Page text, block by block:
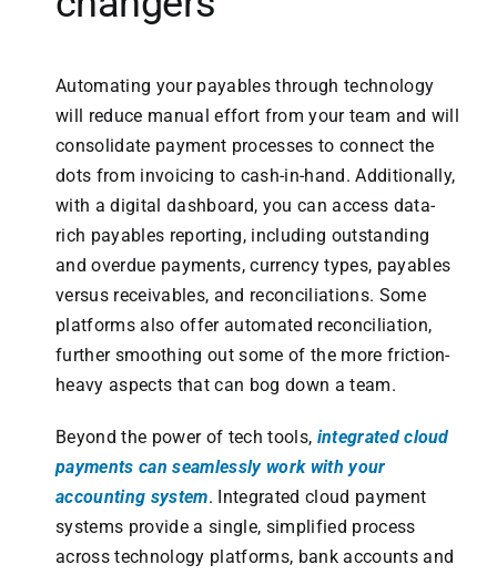
Automating your payables through technology
will reduce manual effort from your team and will
consolidate payment processes to connect the
dots from invoicing to cash-in-hand. Additionally,
with a digital dashboard, you can access data-
rich payables reporting, including outstanding
and overdue payments, currency types, payables
versus receivables, and reconciliations. Some
platforms also offer automated reconciliation,
further smoothing out some of the more friction-
heavy aspects that can bog down a team.
Beyond the power of tech tools, integrated cloud
payments can seamlessly work with your
accounting system. Integrated cloud payment
systems provide a single, simplified process
across technology platforms, bank accounts and